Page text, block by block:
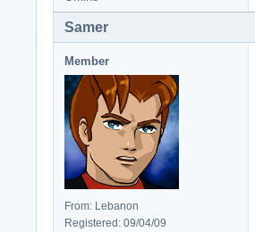
Samer
Member
From: Lebanon
Registered: 09/04/09